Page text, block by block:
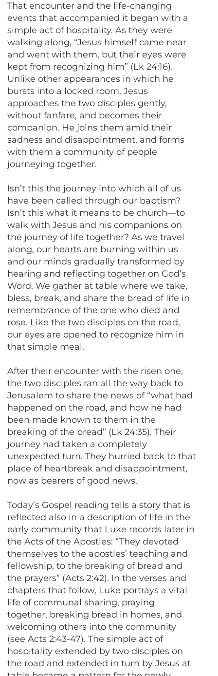
That encounter and the life-changing
events that accompanied it began with a
simple act of hospitality. As they were
walking along, “Jesus himself came near
and went with them, but their eyes were
kept from recognizing him” (Lk 24:16).
Unlike other appearances in which he
bursts into a locked room, Jesus
approaches the two disciples gently,
without fanfare, and becomes their
companion. He joins them amid their
sadness and disappointment, and forms
with them a community of people
journeying together.
Isn’t this the journey into which all of us
have been called through our baptism?
Isn’t this what it means to be church—to
walk with Jesus and his companions on
the journey of life together? As we travel
along, our hearts are burning within us
and our minds gradually transformed by
hearing and reflecting together on God’s
Word. We gather at table where we take,
bless, break, and share the bread of life in
remembrance of the one who died and
rose. Like the two disciples on the road,
our eyes are opened to recognize him in
that simple meal.
After their encounter with the risen one,
the two disciples ran all the way back to
Jerusalem to share the news of “what had
happened on the road, and how he had
been made known to them in the
breaking of the bread” (Lk 24:35). Their
journey had taken a completely
unexpected turn. They hurried back to that
place of heartbreak and disappointment,
now as bearers of good news.
Today’s Gospel reading tells a story that is
reflected also in a description of life in the
early community that Luke records later in
the Acts of the Apostles: “They devoted
themselves to the apostles’ teaching and
fellowship, to the breaking of bread and
the prayers” (Acts 2:42). In the verses and
chapters that follow, Luke portrays a vital
life of communal sharing, praying
together, breaking bread in homes, and
welcoming others into the community
(see Acts 2:43-47). The simple act of
hospitality extended by two disciples on
the road and extended in turn by Jesus at